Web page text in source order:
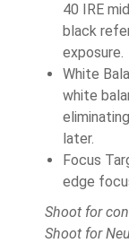
40 IRE
black
exposure.
White
white
later.
Focus
edge
Shoot for
Shoot for